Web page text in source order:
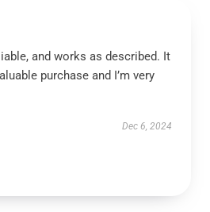
and works as described. It
purchase and I’m very
Dec 6, 2024